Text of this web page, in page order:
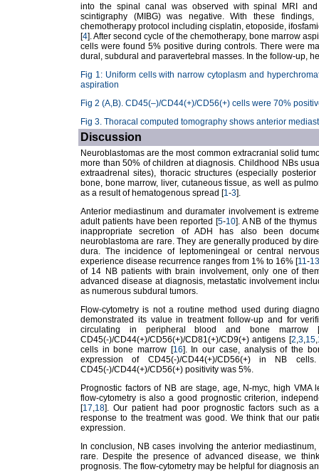
into the spinal canal was observed with spinal MRI
scintigraphy (MIBG) was negative. With these
chemotherapy protocol including cisplatin, etoposide,
[4]. After second cycle of the chemotherapy, bone marrow
cells were found 5% positive during controls. There were
dural, subdural and paravertebral masses. In the follow-up,
Fig 1: Uniform cells with narrow cytoplasm and
aspiration
Fig 2 (A,B). CD45(–)/CD44(+)/CD56(+) cells were 70%
Fig 3. Thoracal computed tomography shows anterior
Discussion
Neuroblastomas are the most common extracranial solid
more than 50% of children at diagnosis. Childhood NBs
extraadrenal sites), thoracic structures (especially
bone, bone marrow, liver, cutaneous tissue, as well as
as a result of hematogenous spread [1-3].
Anterior mediastinum and duramater involvement is
adult patients have been reported [5-10]. A NB of the
inappropriate secretion of ADH has also been
neuroblastoma are rare. They are generally produced by
dura. The incidence of leptomeningeal or central
experience disease recurrence ranges from 1% to 16% [11-13
of 14 NB patients with brain involvement, only one of
advanced disease at diagnosis, metastatic involvement
as numerous subdural tumors.
Flow-cytometry is not a routine method used during
demonstrated its value in treatment follow-up and for
circulating in peripheral blood and bone marrow [
CD45(-)/CD44(+)/CD56(+)/CD81(+)/CD9(+) antigens [2,3,15,
cells in bone marrow [16]. In our case, analysis of the
expression of CD45(-)/CD44(+)/CD56(+) in NB
CD45(-)/CD44(+)/CD56(+) positivity was 5%.
Prognostic factors of NB are stage, age, N-myc, high VMA
flow-cytometry is also a good prognostic criterion,
[17,18]. Our patient had poor prognostic factors such as
response to the treatment was good. We think that our
expression.
In conclusion, NB cases involving the anterior
rare. Despite the presence of advanced disease, we
prognosis. The flow-cytometry may be helpful for diagnosis